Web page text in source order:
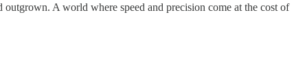
A world where speed and precision come at the cost of